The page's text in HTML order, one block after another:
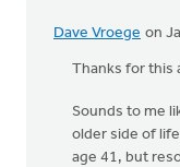
Dave Vroege on
Thanks for this
Sounds to me
older side of
age 41, but